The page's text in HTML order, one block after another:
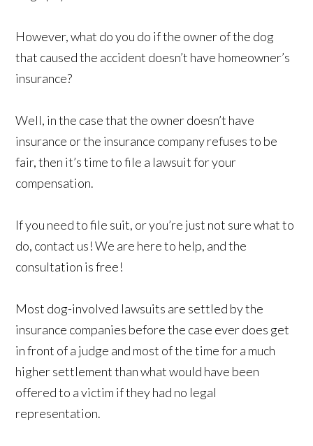
However, what do you do if the owner of the dog
that caused the accident doesn’t have homeowner’s
insurance?
Well, in the case that the owner doesn’t have
insurance or the insurance company refuses to be
fair, then it’s time to file a lawsuit for your
compensation.
If you need to file suit, or you’re just not sure what to
do, contact us! We are here to help, and the
consultation is free!
Most dog-involved lawsuits are settled by the
insurance companies before the case ever does get
in front of a judge and most of the time for a much
higher settlement than what would have been
offered to a victim if they had no legal
representation.